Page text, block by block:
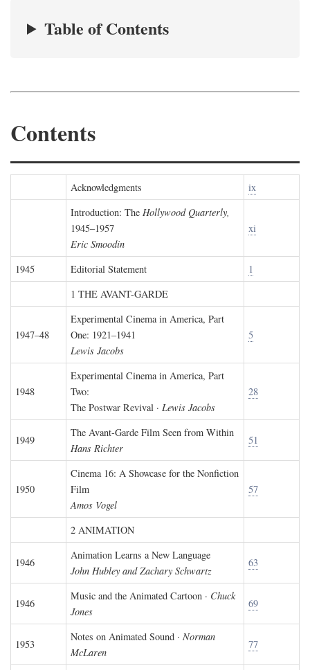
Table of Contents
Contents
Acknowledgments
ix
Introduction: The Hollywood Quarterly,
1945–1957
Eric Smoodin
xi
1945 Editorial Statement
1
1 THE AVANT-GARDE
1947–48
Experimental Cinema in America, Part
One: 1921–1941
Lewis Jacobs
5
1948
Experimental Cinema in America, Part
Two:
The Postwar Revival · Lewis Jacobs
28
1949
The Avant-Garde Film Seen from Within
Hans Richter
51
1950
Cinema 16: A Showcase for the Nonfiction
Film
Amos Vogel
57
2 ANIMATION
1946
Animation Learns a New Language
John Hubley and Zachary Schwartz
63
1946
Music and the Animated Cartoon · Chuck
Jones
69
1953
Notes on Animated Sound · Norman
McLaren
77